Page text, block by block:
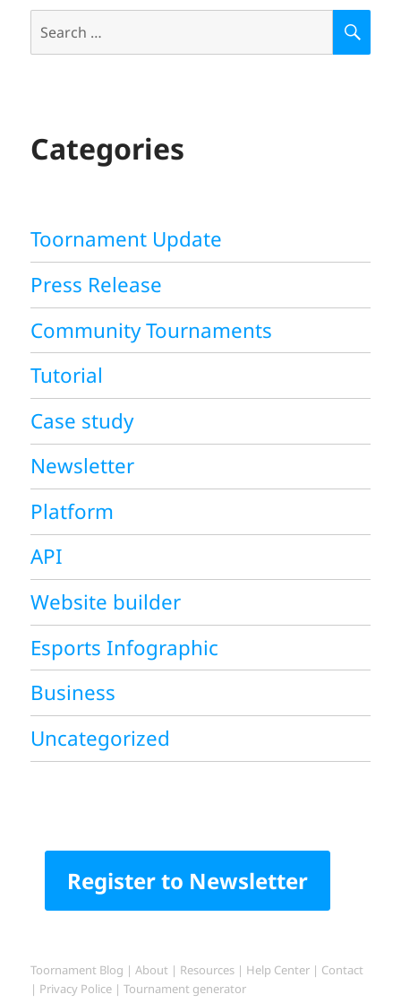
Categories
Toornament Update
Press Release
Community Tournaments
Tutorial
Case study
Newsletter
Platform
API
Website builder
Esports Infographic
Business
Uncategorized
Register to Newsletter
Toornament Blog |About | Resources | Help Center | Contact
| Privacy Police |Tournament generator